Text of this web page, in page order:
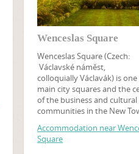
Wenceslas Square
Wenceslas Square (Czech:
Václavské náměst,
colloquially Václavák) is
main city squares and the
of the business and cultural
communities in the New
historical events occurred
and it is a traditional
Accommodation near
Square